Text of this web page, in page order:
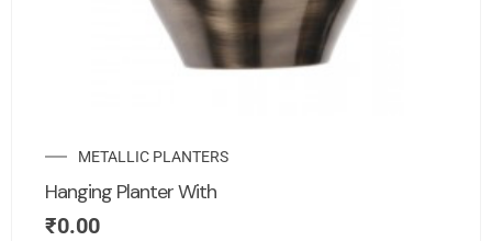
METALLIC PLANTERS
Hanging Planter With
₹0.00